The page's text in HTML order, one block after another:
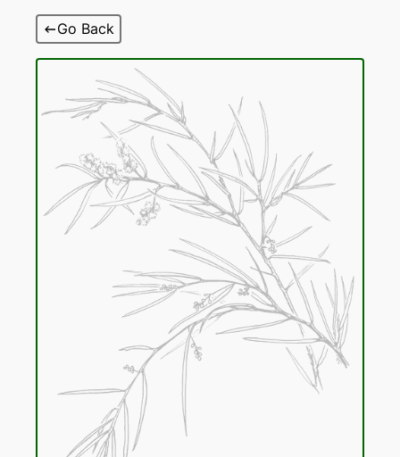
Go Back